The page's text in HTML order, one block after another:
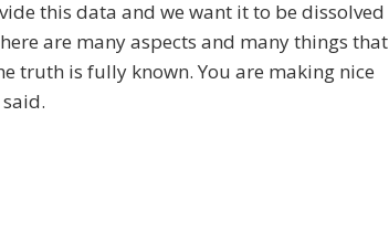
this data and we want it to be dissolved
are many aspects and many things that
truth is fully known. You are making nice